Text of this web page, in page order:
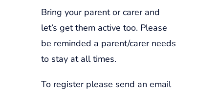
Bring your parent or carer and
let’s get them active too. Please
be reminded a parent/carer needs
to stay at all times.
To register please send an email